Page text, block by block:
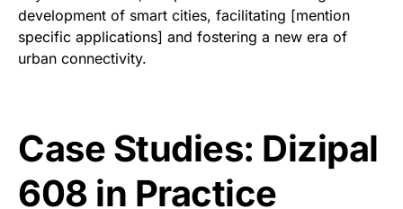
development of smart cities, facilitating [mention
specific applications] and fostering a new era of
urban connectivity.
Case Studies: Dizipal
608 in Practice